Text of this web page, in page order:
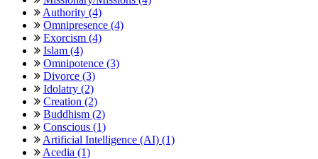
Authority (4)
Omnipresence (4)
Exorcism (4)
Islam (4)
Omnipotence (3)
Divorce (3)
Idolatry (2)
Creation (2)
Buddhism (2)
Conscious (1)
Artificial Intelligence (AI) (1)
Acedia (1)